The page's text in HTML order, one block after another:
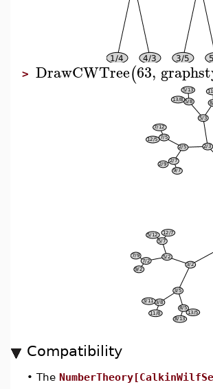
> DrawCWTree(63,
Compatibility
• The